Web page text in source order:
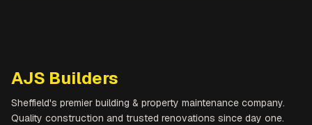
AJS Builders
Sheffield's premier building & property maintenance company.
Quality construction and trusted renovations since day one.